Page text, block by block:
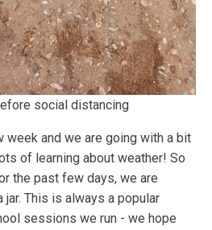
social distancing
week and we are going with a bit
of learning about weather! So
the past few days, we are
jar. This is always a popular
sessions we run - we hope